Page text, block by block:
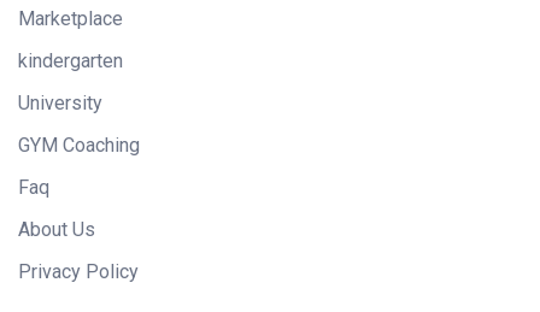
Marketplace
kindergarten
University
GYM Coaching
Faq
About Us
Privacy Policy